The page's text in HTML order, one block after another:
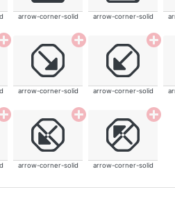
arrow-corner-solid arrow-corner-solid
arrow-corner-solid arrow-corner-solid
arrow-corner-solid arrow-corner-solid